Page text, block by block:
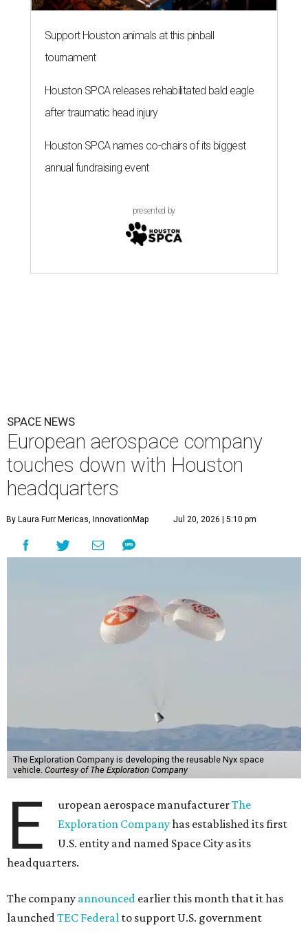
Support Houston animals at this pinball
tournament
Houston SPCA releases rehabilitated bald eagle
after traumatic head injury
Houston SPCA names co-chairs of its biggest
annual fundraising event
presented by
SPACE NEWS
European aerospace company
touches down with Houston
headquarters
By Laura Furr Mericas, InnovationMap Jul 20, 2026 | 5:10 pm
The Exploration Company is developing the reusable Nyx space
vehicle. Courtesy of The Exploration Company
E uropean aerospace manufacturerThe
Exploration Companyhas established its first
U.S. entity and named Space City as its
headquarters.
The company announced earlier this month that it has
launched TEC Federal to support U.S. government